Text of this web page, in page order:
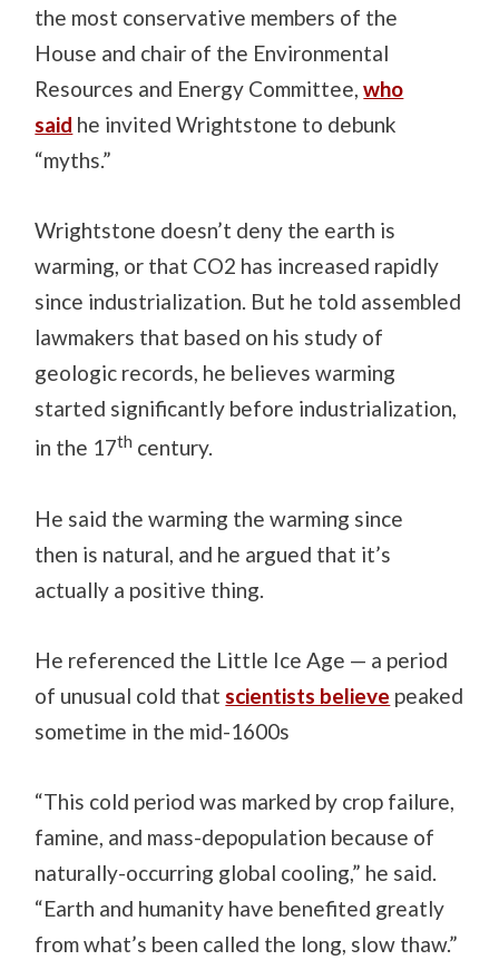
the most conservative members of the
House and chair of the Environmental
Resources and Energy Committee,who
said he invited Wrightstone to debunk
“myths.”
Wrightstone doesn’t deny the earth is
warming, or that CO2 has increased rapidly
since industrialization. But he told assembled
lawmakers that based on his study of
geologic records, he believes warming
started significantly before industrialization,
in the 17th century.
He said the warming the warming since
then is natural, and he argued that it’s
actually a positive thing.
He referenced the Little Ice Age — a period
of unusual cold thatscientists believe peaked
sometime in the mid-1600s
“This cold period was marked by crop failure,
famine, and mass-depopulation because of
naturally-occurring global cooling,” he said.
“Earth and humanity have benefited greatly
from what’s been called the long, slow thaw.”